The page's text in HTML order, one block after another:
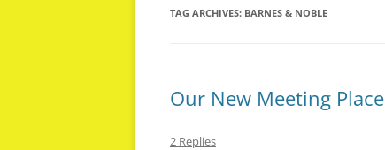
TAG ARCHIVES: BARNES & NOBLE
Our New Meeting Place
2 Replies